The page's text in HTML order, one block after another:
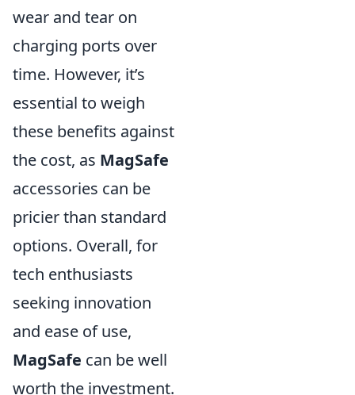
wear and tear on
charging ports over
time. However, it’s
essential to weigh
these benefits against
the cost, as MagSafe
accessories can be
pricier than standard
options. Overall, for
tech enthusiasts
seeking innovation
and ease of use,
MagSafe can be well
worth the investment.